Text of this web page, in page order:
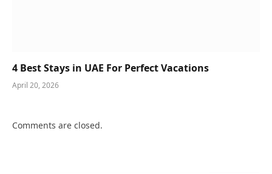
4 Best Stays in UAE For Perfect Vacations
April 20, 2026
Comments are closed.